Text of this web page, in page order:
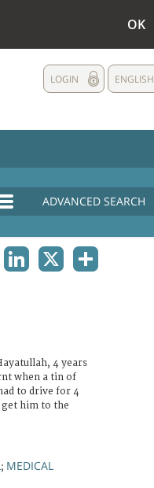
OK
ENGLISH
LOGIN
ADVANCED SEARCH
4 years
when a tin of
to drive for 4
him to the
; MEDICAL